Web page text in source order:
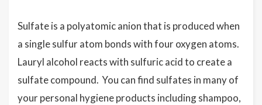
Sulfate is a polyatomic anion that is produced when
a single sulfur atom bonds with four oxygen atoms.
Lauryl alcohol reacts with sulfuric acid to create a
sulfate compound. You can find sulfates in many of
your personal hygiene products including shampoo,